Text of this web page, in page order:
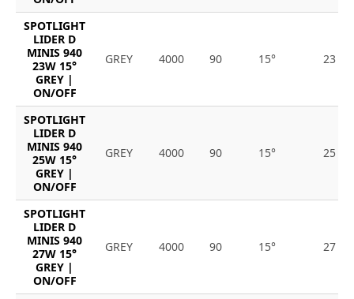
SPOTLIGHT
LIDER D
MINIS 940
23W 15°
GREY |
ON/OFF
GREY 4000 90 15° 23
SPOTLIGHT
LIDER D
MINIS 940
25W 15°
GREY |
ON/OFF
GREY 4000 90 15° 25
SPOTLIGHT
LIDER D
MINIS 940
27W 15°
GREY |
ON/OFF
GREY 4000 90 15° 27